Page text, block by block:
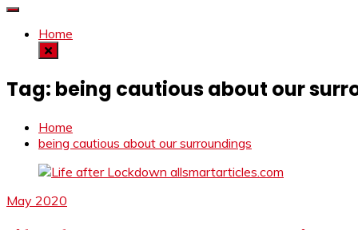
Home
Tag: being cautious about our
Home
being cautious about our surroundings
May 2020